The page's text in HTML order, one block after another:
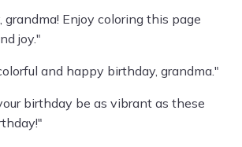
Enjoy coloring this page
joy."
and happy birthday, grandma."
birthday be as vibrant as these